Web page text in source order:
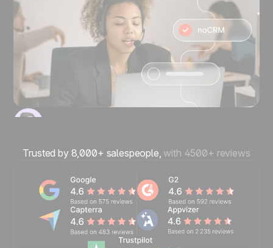
Trusted by 8,000+ salespeople, with 4500+ reviews